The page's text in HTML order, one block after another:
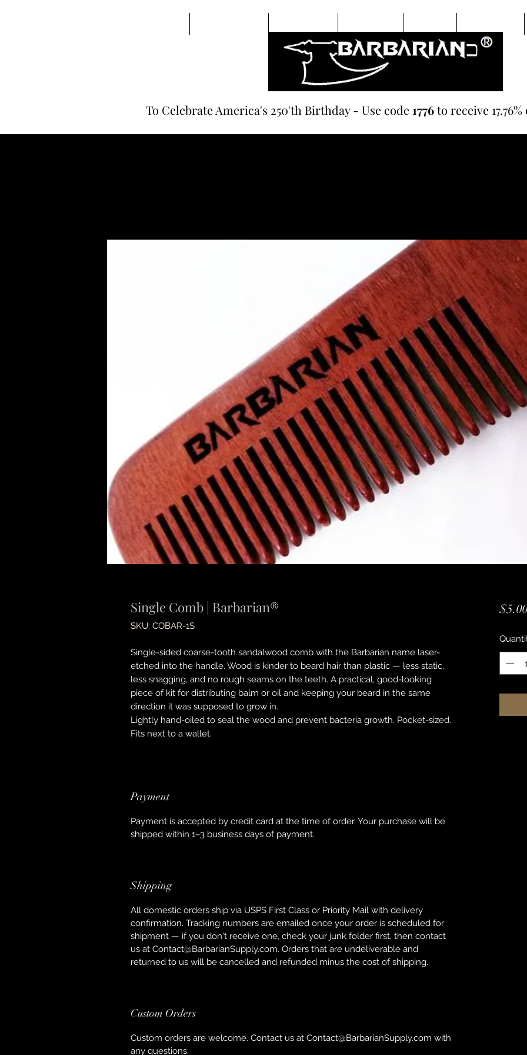
To Celebrate America's 250'th Birthday - Use code1776to receive
Single Comb | Barbarian®
SKU: COBAR-1S
Single-sided coarse-tooth sandalwood comb with the Barbarian name laser-
etched into the handle. Wood is kinder to beard hair than plastic — less static,
less snagging, and no rough seams on the teeth. A practical, good-looking
piece of kit for distributing balm or oil and keeping your beard in the same
direction it was supposed to grow in.
Lightly hand-oiled to seal the wood and prevent bacteria growth. Pocket-sized.
Fits next to a wallet.
Payment
Payment is accepted by credit card at the time of order. Your purchase will be
shipped within 1–3 business days of payment.
Shipping
All domestic orders ship via USPS First Class or Priority Mail with delivery
confirmation. Tracking numbers are emailed once your order is scheduled for
shipment — if you don't receive one, check your junk folder first, then contact
us at Contact@BarbarianSupply.com. Orders that are undeliverable and
returned to us will be cancelled and refunded minus the cost of shipping.
Custom Orders
Custom orders are welcome. Contact us at Contact@BarbarianSupply.com with
any questions.